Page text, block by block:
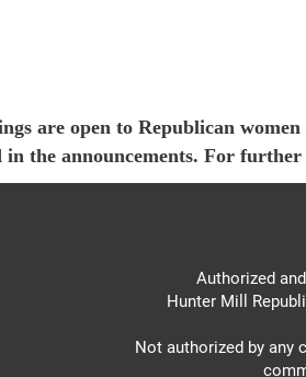
are open to Republican women
in the announcements. For
Authorized
Hunter Mill
Not authorized by any